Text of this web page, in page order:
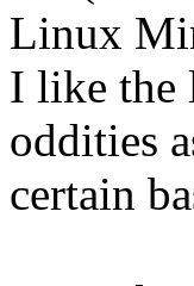
Linux
I like the
oddities
certain